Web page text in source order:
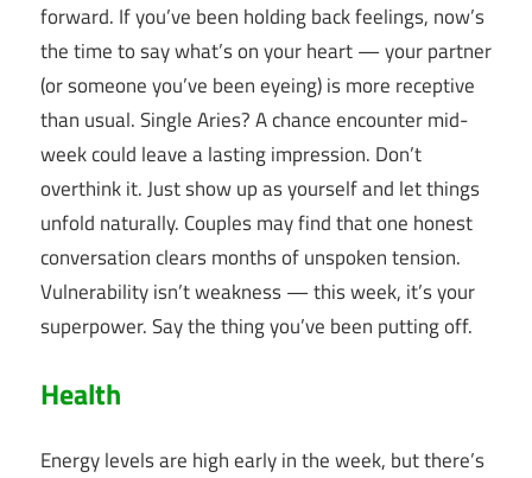
forward. If you’ve been holding back feelings, now’s
the time to say what’s on your heart — your partner
(or someone you’ve been eyeing) is more receptive
than usual. Single Aries? A chance encounter mid-
week could leave a lasting impression. Don’t
overthink it. Just show up as yourself and let things
unfold naturally. Couples may find that one honest
conversation clears months of unspoken tension.
Vulnerability isn’t weakness — this week, it’s your
superpower. Say the thing you’ve been putting off.
Health
Energy levels are high early in the week, but there’s